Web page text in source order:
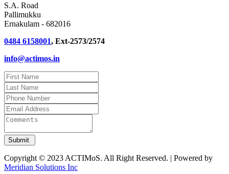
S.A. Road
Pallimukku
Ernakulam - 682016
0484 6158001, Ext-2573/2574
info@actimos.in
Copyright © 2023 ACTIMoS. All Right Reserved. | Powered by
Meridian Solutions Inc